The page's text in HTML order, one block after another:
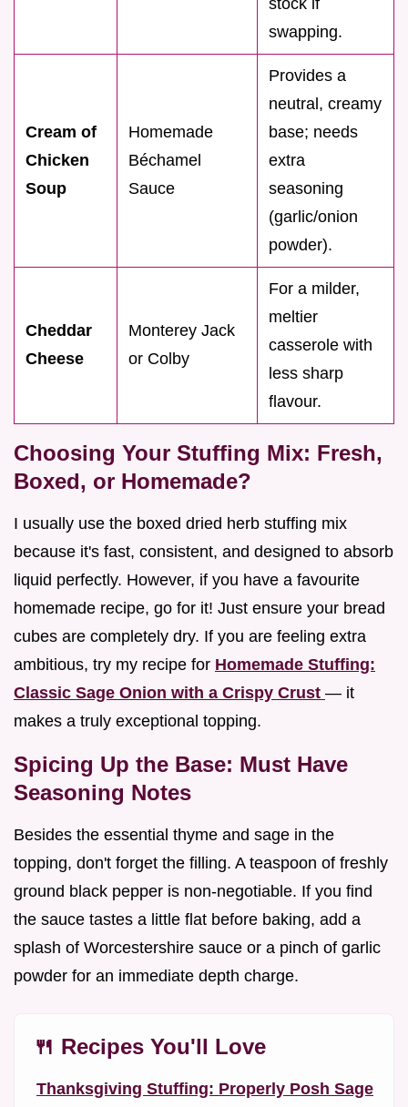
stock if
swapping.
Cream of
Chicken
Soup
Homemade
Béchamel
Sauce
Provides a
neutral, creamy
base; needs
extra
seasoning
(garlic/onion
powder).
Cheddar
Cheese
Monterey Jack
or Colby
For a milder,
meltier
casserole with
less sharp
flavour.
Choosing Your Stuffing Mix: Fresh,
Boxed, or Homemade?
I usually use the boxed dried herb stuffing mix
because it's fast, consistent, and designed to absorb
liquid perfectly. However, if you have a favourite
homemade recipe, go for it! Just ensure your bread
cubes are completely dry. If you are feeling extra
ambitious, try my recipe for Homemade Stuffing:
Classic Sage Onion with a Crispy Crust — it
makes a truly exceptional topping.
Spicing Up the Base: Must Have
Seasoning Notes
Besides the essential thyme and sage in the
topping, don't forget the filling. A teaspoon of freshly
ground black pepper is non-negotiable. If you find
the sauce tastes a little flat before baking, add a
splash of Worcestershire sauce or a pinch of garlic
powder for an immediate depth charge.
🍴 Recipes You'll Love
Thanksgiving Stuffing: Properly Posh Sage